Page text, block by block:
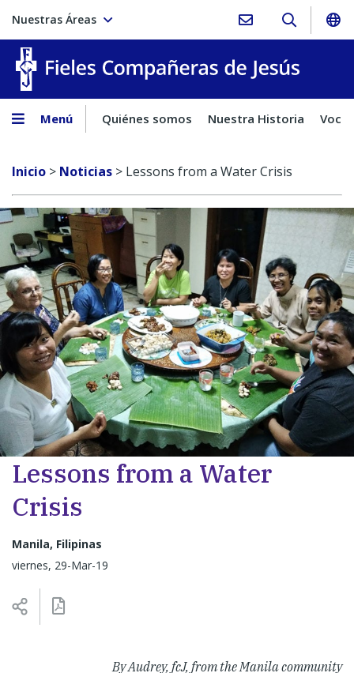
Nuestras Áreas
Menú Quiénes somos Nuestra Historia
Inicio > Noticias > Lessons from a Water Crisis
Lessons from a Water
Crisis
Manila, Filipinas
viernes, 29-Mar-19
By Audrey, fcJ, from the Manila community